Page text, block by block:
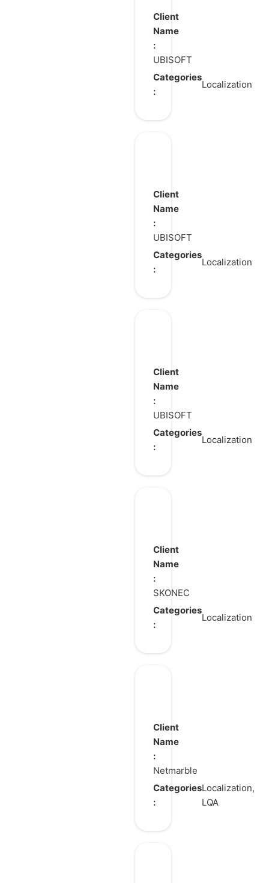
Shadows
Client
Name
:
UBISOFT
Categories
:
Localization
Prince
of
Persia
Client
Name
:
UBISOFT
Categories
:
Localization
Pax
Romana
Client
Name
:
UBISOFT
Categories
:
Localization
the
Door
Client
Name
:
SKONEC
Categories
:
Localization
Kuni:
Cross
Worlds
Client
Name
:
Netmarble
Categories
:
Localization,
LQA